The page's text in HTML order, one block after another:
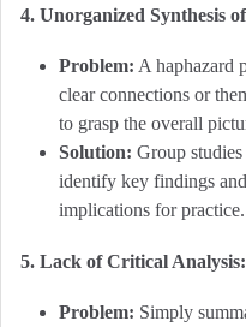
4. Unorganized Synthesis
Problem: A haphazard
clear connections or
to grasp the overall
Solution: Group
identify key findings
implications for practice.
5. Lack of Critical Analysis:
Problem: Simply